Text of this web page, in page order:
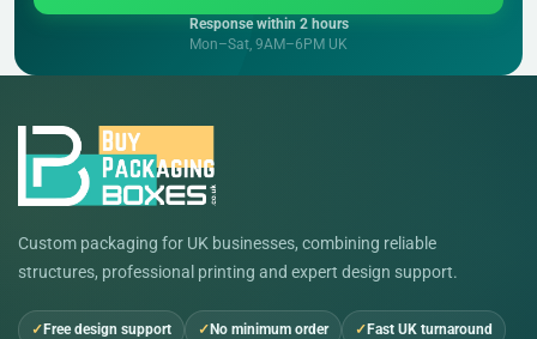
Response within 2 hours
Mon–Sat, 9AM–6PM UK
Custom packaging for UK businesses, combining reliable
structures, professional printing and expert design support.
Free design support No minimum order Fast UK turnaround